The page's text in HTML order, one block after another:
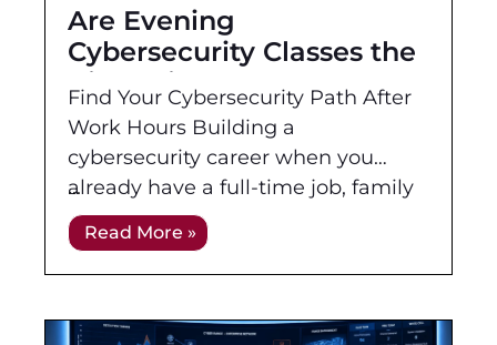
Are Evening
Cybersecurity Classes the
Right Fit for You?
Find Your Cybersecurity Path After
Work Hours Building a
cybersecurity career when you
already have a full-time job, family
responsibilities, and everyday
commitments can feel difficult.
Traditional daytime training does
Read More »